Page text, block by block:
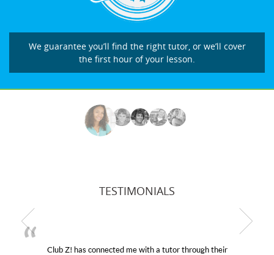
We guarantee you’ll find the right tutor, or we’ll cover
the first hour of your lesson.
TESTIMONIALS
Club Z! has connected me with a tutor through their